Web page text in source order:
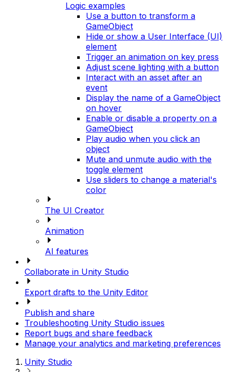
Logic examples
Use a button to transform a
GameObject
Hide or show a User Interface (UI)
element
Trigger an animation on key press
Adjust scene lighting with a button
Interact with an asset after an
event
Display the name of a GameObject
on hover
Enable or disable a property on a
GameObject
Play audio when you click an
object
Mute and unmute audio with the
toggle element
Use sliders to change a material's
color
The UI Creator
Animation
AI features
Collaborate in Unity Studio
Export drafts to the Unity Editor
Publish and share
Troubleshooting Unity Studio issues
Report bugs and share feedback
Manage your analytics and marketing preferences
Unity Studio